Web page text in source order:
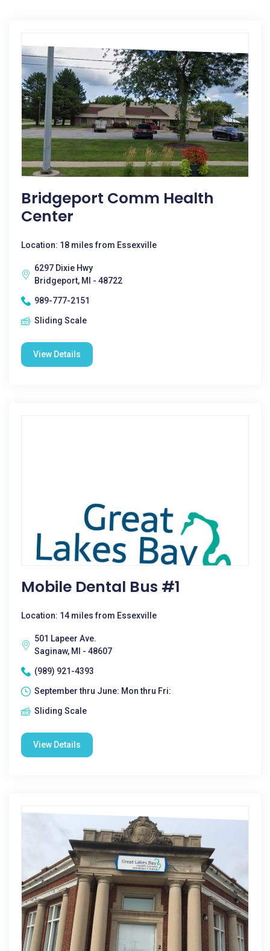
Bridgeport Comm Health
Center
Location: 18 miles from Essexville
6297 Dixie Hwy
Bridgeport, MI - 48722
989-777-2151
Sliding Scale
View Details
Mobile Dental Bus #1
Location: 14 miles from Essexville
501 Lapeer Ave.
Saginaw, MI - 48607
(989) 921-4393
September thru June: Mon thru Fri:
Sliding Scale
View Details